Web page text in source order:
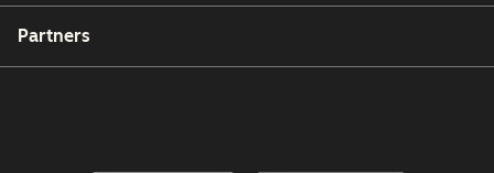
Partners